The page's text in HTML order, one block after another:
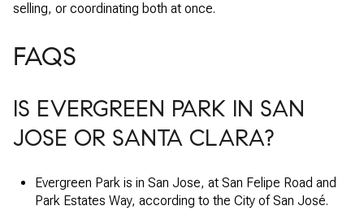
selling, or coordinating both at once.
FAQS
IS EVERGREEN PARK IN SAN
JOSE OR SANTA CLARA?
Evergreen Park is in San Jose, at San Felipe Road and
Park Estates Way, according to the City of San José.